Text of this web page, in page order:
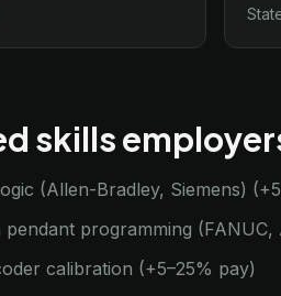
skills
(Allen-Bradley, Siemens)
pendant programming
calibration (+5–25% pay)